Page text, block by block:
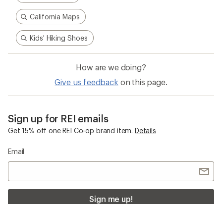
California Maps
Kids' Hiking Shoes
How are we doing?
Give us feedback on this page.
Sign up for REI emails
Get 15% off one REI Co-op brand item. Details
Email
Sign me up!